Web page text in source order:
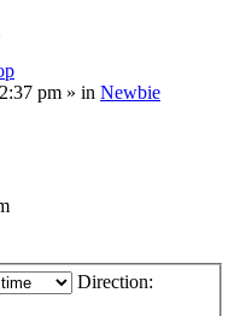
pm » in Newbie
Direction: